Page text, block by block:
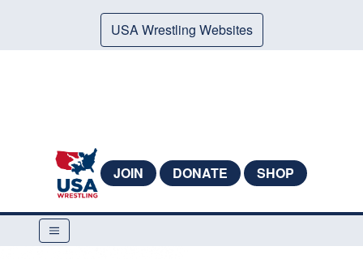
USA Wrestling Websites
JOIN DONATE SHOP